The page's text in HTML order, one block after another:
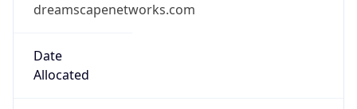
dreamscapenetworks.com
Date
Allocated